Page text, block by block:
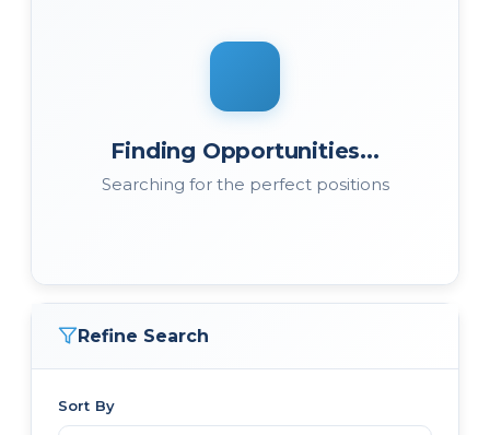
Finding Opportunities...
Searching for the perfect positions
Refine Search
Sort By